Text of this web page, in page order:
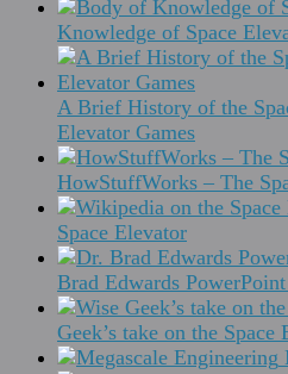
Knowledge of Space
A Brief History of the
Elevator Games
HowStuffWorks – The
Space Elevator
Brad Edwards
Geek’s take on the Space